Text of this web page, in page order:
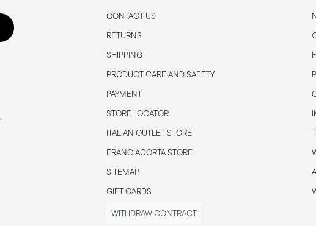
CONTACT US
RETURNS
SHIPPING
PRODUCT CARE AND SAFETY
PAYMENT
STORE LOCATOR
ITALIAN OUTLET STORE
FRANCIACORTA STORE
SITEMAP
GIFT CARDS
WITHDRAW CONTRACT